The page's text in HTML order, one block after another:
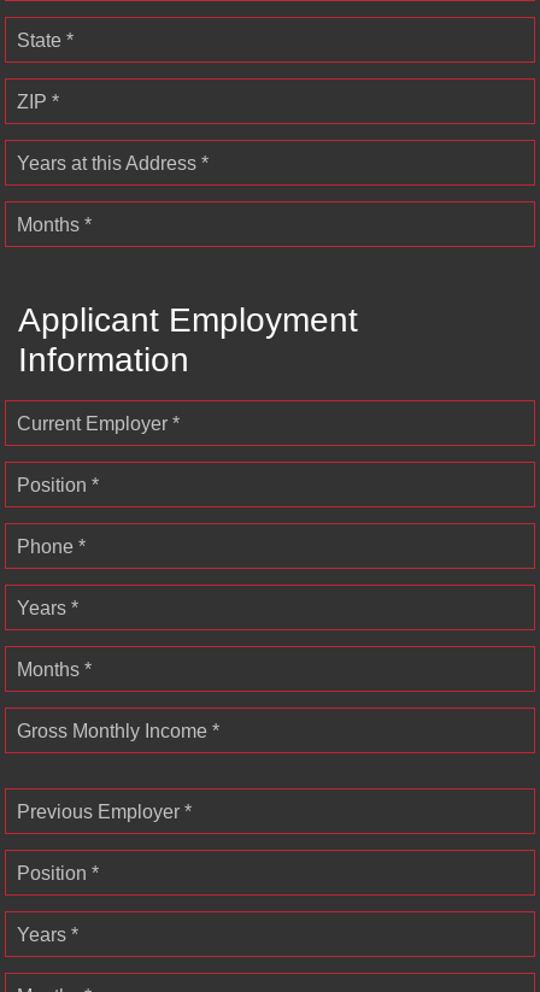
State *
ZIP *
Years at this Address *
Months *
Applicant Employment
Information
Current Employer *
Position *
Phone *
Years *
Months *
Gross Monthly Income *
Previous Employer *
Position *
Years *